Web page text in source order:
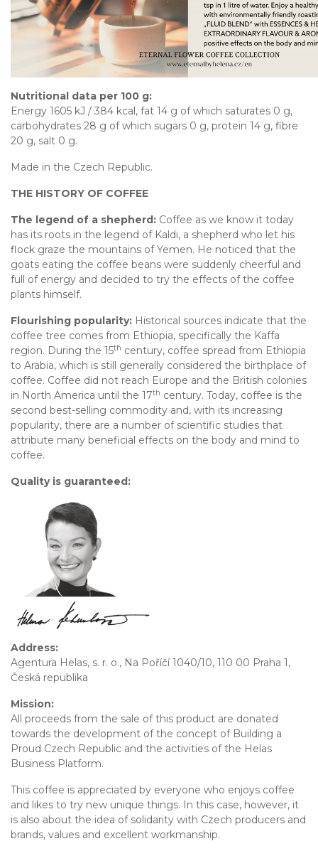
Nutritional data per 100 g:
Energy 1605 kJ / 384 kcal, fat 14 g of which saturates 0 g,
carbohydrates 28 g of which sugars 0 g, protein 14 g, fibre
20 g, salt 0 g.
Made in the Czech Republic.
THE HISTORY OF COFFEE
The legend of a shepherd: Coffee as we know it today
has its roots in the legend of Kaldi, a shepherd who let his
flock graze the mountains of Yemen. He noticed that the
goats eating the coffee beans were suddenly cheerful and
full of energy and decided to try the effects of the coffee
plants himself.
Flourishing popularity: Historical sources indicate that the
coffee tree comes from Ethiopia, specifically the Kaffa
region. During the 15th century, coffee spread from Ethiopia
to Arabia, which is still generally considered the birthplace of
coffee. Coffee did not reach Europe and the British colonies
in North America until the 17th century. Today, coffee is the
second best-selling commodity and, with its increasing
popularity, there are a number of scientific studies that
attribute many beneficial effects on the body and mind to
coffee.
Quality is guaranteed:
Address:
Agentura Helas, s. r. o., Na Poříčí 1040/10, 110 00 Praha 1,
Česká republika
Mission:
All proceeds from the sale of this product are donated
towards the development of the concept of Building a
Proud Czech Republic and the activities of the Helas
Business Platform.
This coffee is appreciated by everyone who enjoys coffee
and likes to try new unique things. In this case, however, it
is also about the idea of solidarity with Czech producers and
brands, values and excellent workmanship.